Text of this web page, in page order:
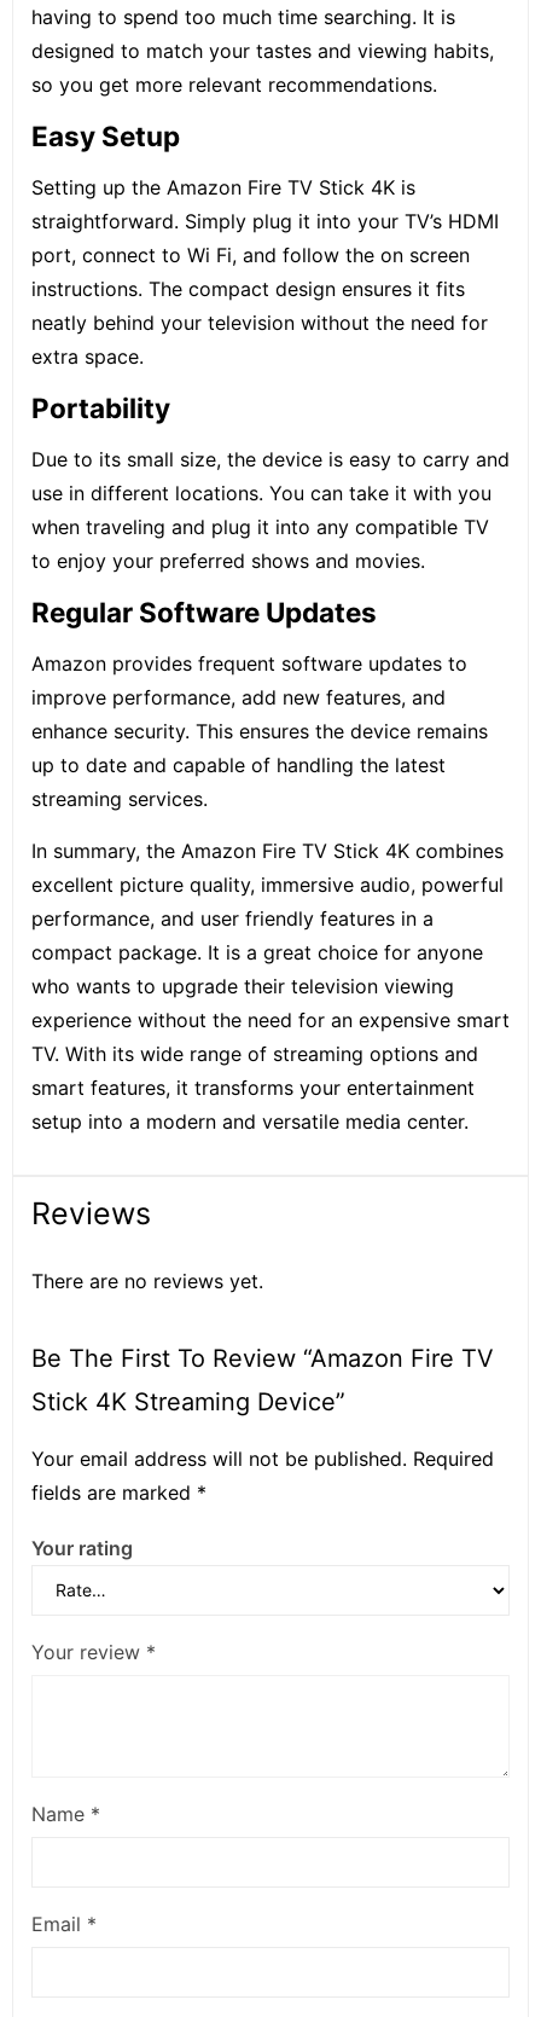
having to spend too much time searching. It is
designed to match your tastes and viewing habits,
so you get more relevant recommendations.
Easy Setup
Setting up the Amazon Fire TV Stick 4K is
straightforward. Simply plug it into your TV’s HDMI
port, connect to Wi Fi, and follow the on screen
instructions. The compact design ensures it fits
neatly behind your television without the need for
extra space.
Portability
Due to its small size, the device is easy to carry and
use in different locations. You can take it with you
when traveling and plug it into any compatible TV
to enjoy your preferred shows and movies.
Regular Software Updates
Amazon provides frequent software updates to
improve performance, add new features, and
enhance security. This ensures the device remains
up to date and capable of handling the latest
streaming services.
In summary, the Amazon Fire TV Stick 4K combines
excellent picture quality, immersive audio, powerful
performance, and user friendly features in a
compact package. It is a great choice for anyone
who wants to upgrade their television viewing
experience without the need for an expensive smart
TV. With its wide range of streaming options and
smart features, it transforms your entertainment
setup into a modern and versatile media center.
Reviews
There are no reviews yet.
Be The First To Review “Amazon Fire TV
Stick 4K Streaming Device”
Your email address will not be published. Required
fields are marked *
Your rating
Your review *
Name *
Email *